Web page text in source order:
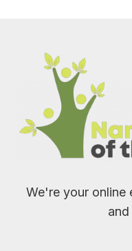
We're your online
and